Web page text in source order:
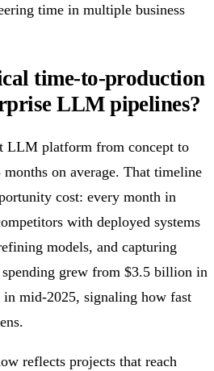
time in multiple business
time-to-production
LLM pipelines?
LLM platform from concept to
on average. That timeline
cost: every month in
with deployed systems
models, and capturing
grew from $3.5 billion in
mid-2025, signaling how fast
reflects projects that reach